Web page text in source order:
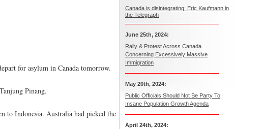
for asylum in Canada tomorrow.
Pinang.
to Indonesia. Australia had picked the
Canada is disintegrating: Eric Kaufmann in
the Telegraph
June 25th, 2024:
Rally & Protest Across Canada
Concerning Excessively Massive
Immigration
May 20th, 2024:
Public Officials Should Not Be Party To
Insane Population Growth Agenda
April 24th, 2024: